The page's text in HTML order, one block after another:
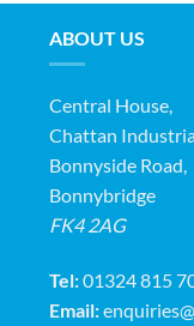
ABOUT US
Central House,
Chattan
Bonnyside Road,
Bonnybridge
FK4 2AG
Tel:01324 815
Email: